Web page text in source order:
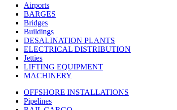
Airports
BARGES
Bridges
Buildings
DESALINATION PLANTS
ELECTRICAL DISTRIBUTION
Jetties
LIFTING EQUIPMENT
MACHINERY
OFFSHORE INSTALLATIONS
Pipelines